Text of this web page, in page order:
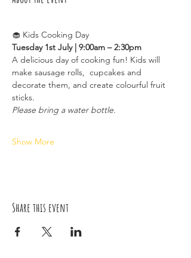
🧁 Kids Cooking Day
Tuesday 1st July | 9:00am – 2:30pm
A delicious day of cooking fun! Kids will
make sausage rolls,  cupcakes and
decorate them, and create colourful fruit
sticks.
Please bring a water bottle.
Show More
Share this event